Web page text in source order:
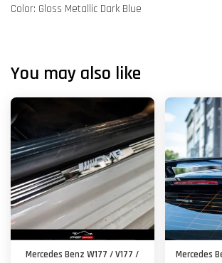
Color: Gloss Metallic Dark Blue
You may also like
Mercedes Benz W177 / V177 /
Mercedes